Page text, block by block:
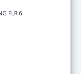
FLR 6